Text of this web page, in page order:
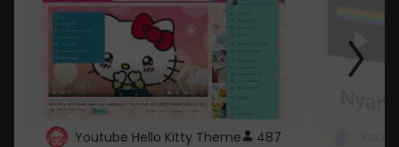
Youtube Hello Kitty Theme 487